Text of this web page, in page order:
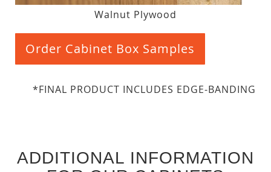
Walnut Plywood
Order Cabinet Box Samples
*FINAL PRODUCT INCLUDES EDGE-BANDING
ADDITIONAL INFORMATION